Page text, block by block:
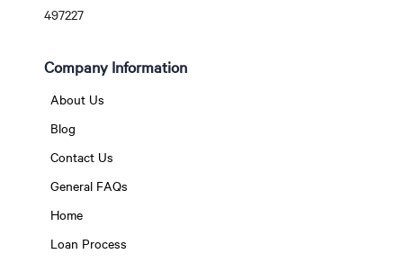
497227
Company Information
About Us
Blog
Contact Us
General FAQs
Home
Loan Process